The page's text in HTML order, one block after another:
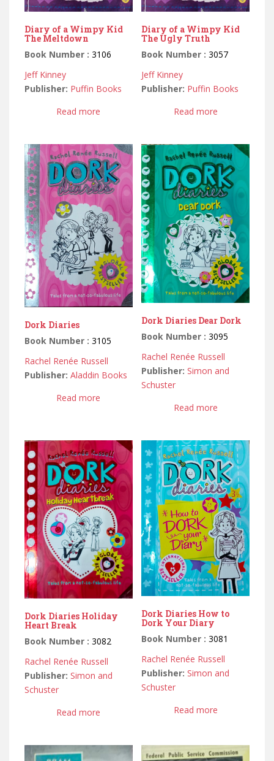
Diary of a Wimpy Kid
The Meltdown
Book Number : 3106
Jeff Kinney
Publisher: Puffin Books
Read more
Diary of a Wimpy Kid
The Ugly Truth
Book Number :3057
Jeff Kinney
Publisher: Puffin Books
Read more
Dork Diaries
Book Number : 3105
Rachel Renée Russell
Publisher: Aladdin Books
Read more
Dork Diaries Dear Dork
Book Number :3095
Rachel Renée Russell
Publisher: Simon and
Schuster
Read more
Dork Diaries Holiday
Heart Break
Book Number : 3082
Rachel Renée Russell
Publisher: Simon and
Schuster
Read more
Dork Diaries How to
Dork Your Diary
Book Number :3081
Rachel Renée Russell
Publisher: Simon and
Schuster
Read more